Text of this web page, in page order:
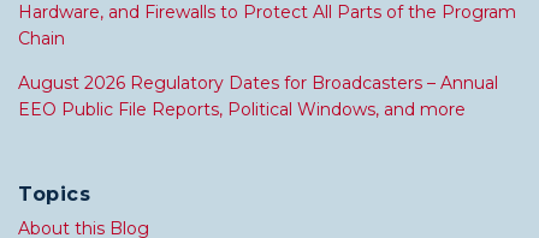
Hardware, and Firewalls to Protect All Parts of the Program
Chain
August 2026 Regulatory Dates for Broadcasters – Annual
EEO Public File Reports, Political Windows, and more
Topics
About this Blog